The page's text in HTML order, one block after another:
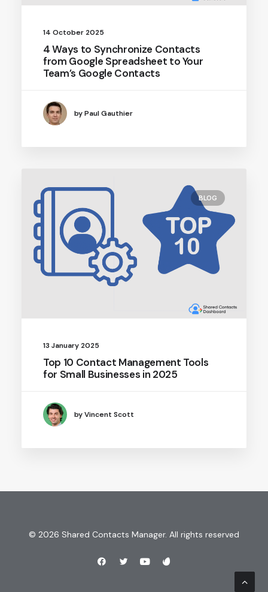
14 October 2025
4 Ways to Synchronize Contacts
from Google Spreadsheet to Your
Team’s Google Contacts
by Paul Gauthier
BLOG
13 January 2025
Top 10 Contact Management Tools
for Small Businesses in 2025
by Vincent Scott
© 2026 Shared Contacts Manager. All rights reserved